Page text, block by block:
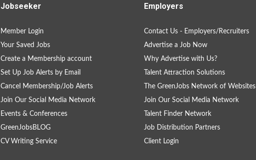
Jobseeker
Member Login
Your Saved Jobs
Create a Membership account
Set Up Job Alerts by Email
Cancel Membership/Job Alerts
Join Our Social Media Network
Events & Conferences
GreenJobsBLOG
CV Writing Service
Employers
Contact Us - Employers/Recruiters
Advertise a Job Now
Why Advertise with Us?
Talent Attraction Solutions
The GreenJobs Network of Websites
Join Our Social Media Network
Talent Finder Network
Job Distribution Partners
Client Login